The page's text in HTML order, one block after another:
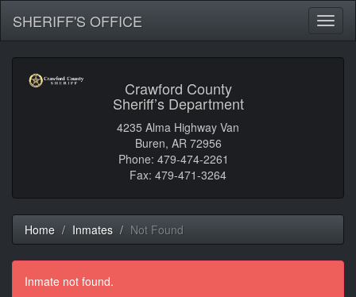
SHERIFF'S OFFICE
Crawford County
Sheriff’s Department
4235 Alma Highway Van
Buren, AR 72956
Phone: 479-474-2261
Fax: 479-471-3264
Home Inmates Not Found
Inmate not found.